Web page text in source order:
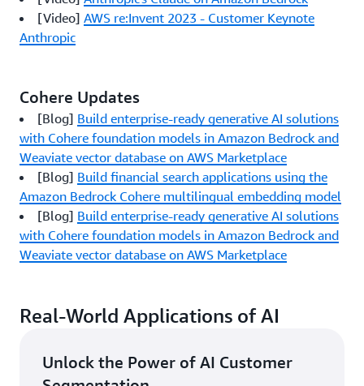
[Video] AWS re:Invent 2023 - Customer Keynote
Anthropic
Cohere Updates
[Blog] Build enterprise-ready generative AI solutions
with Cohere foundation models in Amazon Bedrock and
Weaviate vector database on AWS Marketplace
[Blog] Build financial search applications using the
Amazon Bedrock Cohere multilingual embedding model
[Blog] Build enterprise-ready generative AI solutions
with Cohere foundation models in Amazon Bedrock and
Weaviate vector database on AWS Marketplace
Real-World Applications of AI
Unlock the Power of AI Customer